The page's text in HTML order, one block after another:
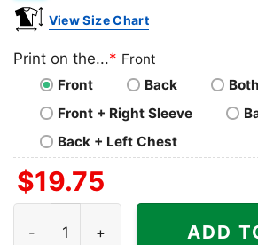
View Size Chart
Print on the...* Front
Front
Back
Front + Right Sleeve
Back + Left Chest
$19.75
ADD